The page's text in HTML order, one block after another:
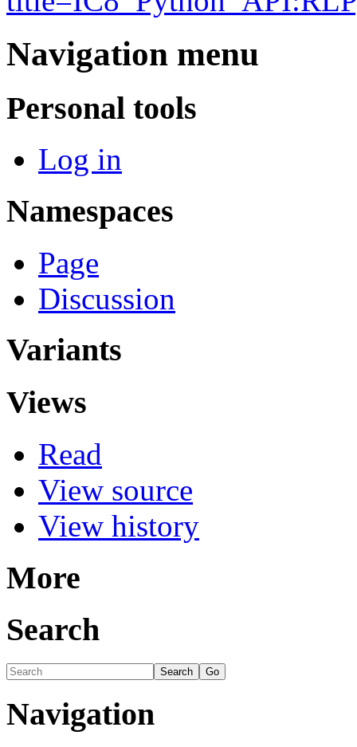
Navigation menu
Personal tools
Log in
Namespaces
Page
Discussion
Variants
Views
Read
View source
View history
More
Search
Navigation